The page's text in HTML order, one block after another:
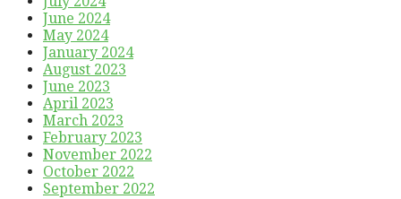
June 2024
May 2024
January 2024
August 2023
June 2023
April 2023
March 2023
February 2023
November 2022
October 2022
September 2022